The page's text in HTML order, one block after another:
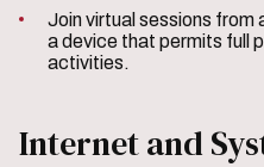
Join virtual sessions from
a device that permits full
activities.
Internet and